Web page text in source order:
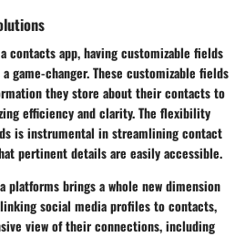
contacts app, having customizable fields
game-changer. These customizable fields
they store about their contacts to
efficiency and clarity. The flexibility
is instrumental in streamlining contact
pertinent details are easily accessible.
brings a whole new dimension
social media profiles to contacts,
view of their connections, including